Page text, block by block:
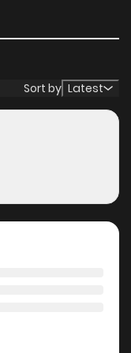
as a boy
world. In a world
he leverages
a classic tale of
the kingdom!!
read I
of
Sort by Latest